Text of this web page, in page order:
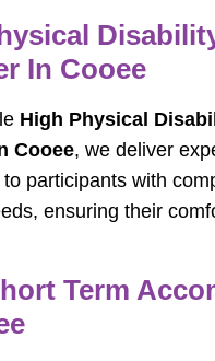
In Cooee
High Physical
Cooee, we deliver
participants with
ensuring their
Term